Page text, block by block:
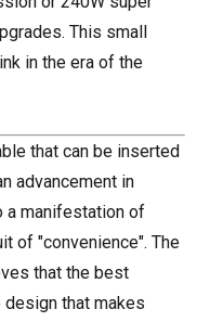
This small
in the era of the
that can be inserted
advancement in
a manifestation of
of "convenience". The
that the best
that makes